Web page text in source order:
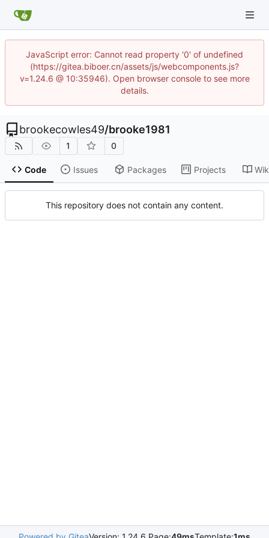
JavaScript error: Cannot read property '0' of undefined
(https://gitea.biboer.cn/assets/js/webcomponents.js?
v=1.24.6 @ 10:35946). Open browser console to see more
details.
brookecowles49/brooke1981
1 0
Code Issues Packages Projects
This repository does not contain any content.